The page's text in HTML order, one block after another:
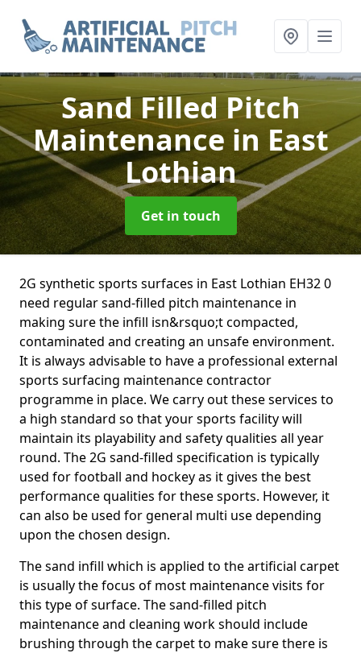
Sand Filled Pitch
Maintenance in East
Lothian
Get in touch
2G synthetic sports surfaces in East Lothian EH32 0
need regular sand-filled pitch maintenance in
making sure the infill isn&rsquo;t compacted,
contaminated and creating an unsafe environment.
It is always advisable to have a professional external
sports surfacing maintenance contractor
programme in place. We carry out these services to
a high standard so that your sports facility will
maintain its playability and safety qualities all year
round. The 2G sand-filled specification is typically
used for football and hockey as it gives the best
performance qualities for these sports. However, it
can also be used for general multi use depending
upon the chosen design.
The sand infill which is applied to the artificial carpet
is usually the focus of most maintenance visits for
this type of surface. The sand-filled pitch
maintenance and cleaning work should include
brushing through the carpet to make sure there is